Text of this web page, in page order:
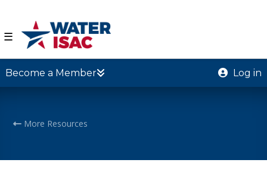
☰
Become a Member Log in
More Resources